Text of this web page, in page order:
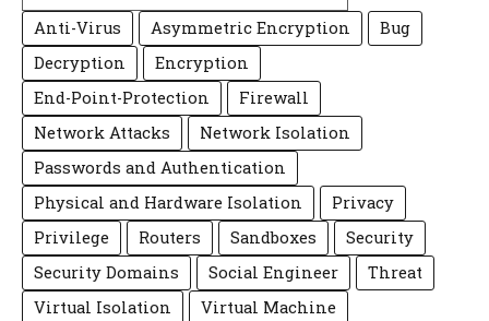
Anti-Virus Asymmetric Encryption
Bug
Decryption
Encryption
End-Point-Protection
Firewall
Network Attacks
Network Isolation
Passwords and Authentication
Physical and Hardware Isolation
Privacy
Privilege
Routers Sandboxes
Security
Security Domains
Social Engineer
Threat
Virtual Isolation
Virtual Machine